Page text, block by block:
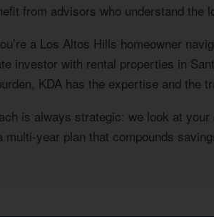
from advisors who understand
a Los Altos Hills homeowner
investor with rental properties in
KDA has the expertise and the
is always strategic: we look at
multi-year plan that compounds